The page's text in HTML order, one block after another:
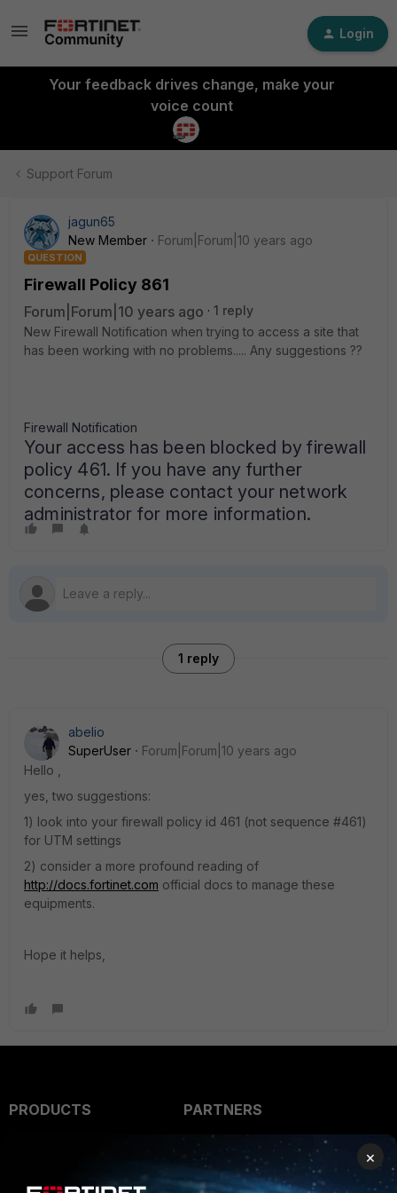
Login
Your feedback drives change, make your
voice count
Support Forum
jagun65
New Member
Forum|Forum|10 years ago
QUESTION
Firewall Policy 861
Forum|Forum|10 years ago
1 reply
New Firewall Notification when trying to access a site that
has been working with no problems..... Any suggestions ??
Firewall Notification
Your access has been blocked by firewall
policy 461. If you have any further
concerns, please contact your network
administrator for more information.
1 reply
abelio
SuperUser
Forum|Forum|10 years ago
Hello ,
yes, two suggestions:
1) look into your firewall policy id 461 (not sequence #461)
for UTM settings
2) consider a more profound reading of
http://docs.fortinet.com official docs to manage these
equipments.
Hope it helps,
PRODUCTS
Secure Networking
PARTNERS
Alliances Ecosystem
×